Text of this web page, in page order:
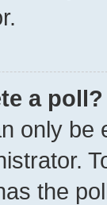
a poll?
only be
the